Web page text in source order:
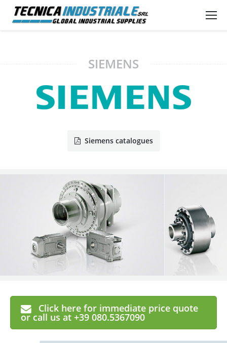
SIEMENS
Siemens catalogues
Click here for immediate price quote
or call us at +39 080.5367090